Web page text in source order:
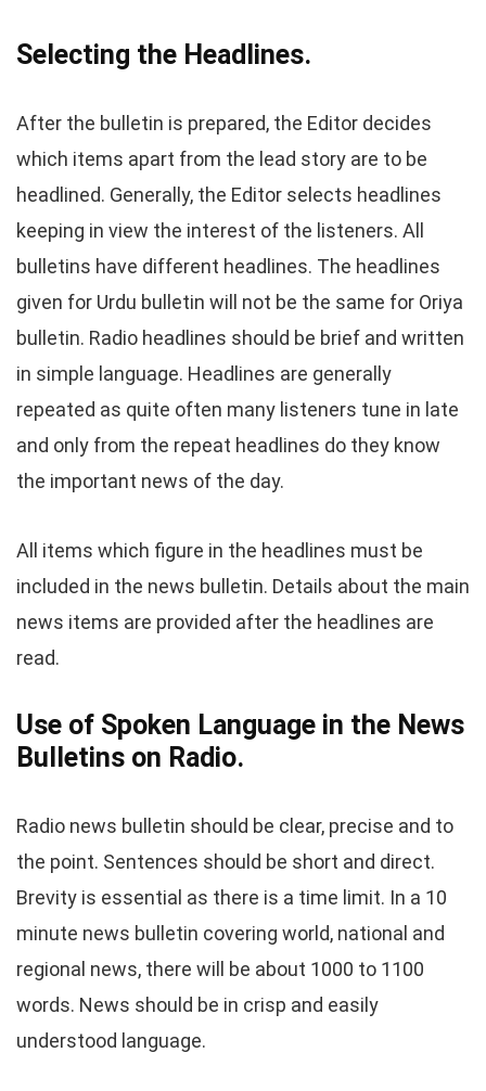
Selecting the Headlines.
After the bulletin is prepared, the Editor decides
which items apart from the lead story are to be
headlined. Generally, the Editor selects headlines
keeping in view the interest of the listeners. All
bulletins have different headlines. The headlines
given for Urdu bulletin will not be the same for Oriya
bulletin. Radio headlines should be brief and written
in simple language. Headlines are generally
repeated as quite often many listeners tune in late
and only from the repeat headlines do they know
the important news of the day.
All items which figure in the headlines must be
included in the news bulletin. Details about the main
news items are provided after the headlines are
read.
Use of Spoken Language in the News
Bulletins on Radio.
Radio news bulletin should be clear, precise and to
the point. Sentences should be short and direct.
Brevity is essential as there is a time limit. In a 10
minute news bulletin covering world, national and
regional news, there will be about 1000 to 1100
words. News should be in crisp and easily
understood language.